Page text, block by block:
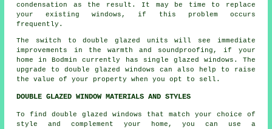
condensation as the result. It may be time to replace
your existing windows, if this problem occurs
frequently.
The switch to double glazed units will see immediate
improvements in the warmth and soundproofing, if your
home in Bodmin currently has single glazed windows. The
upgrade to double glazed windows can also help to raise
the value of your property when you opt to sell.
DOUBLE GLAZED WINDOW MATERIALS AND STYLES
To find double glazed windows that match your choice of
style and complement your home, you can use a